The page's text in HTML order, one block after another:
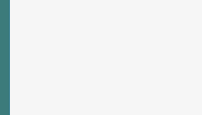
Sizer sample weighing refer to?
SUB-SIEVE SIZER MANUAL MDL95
10700